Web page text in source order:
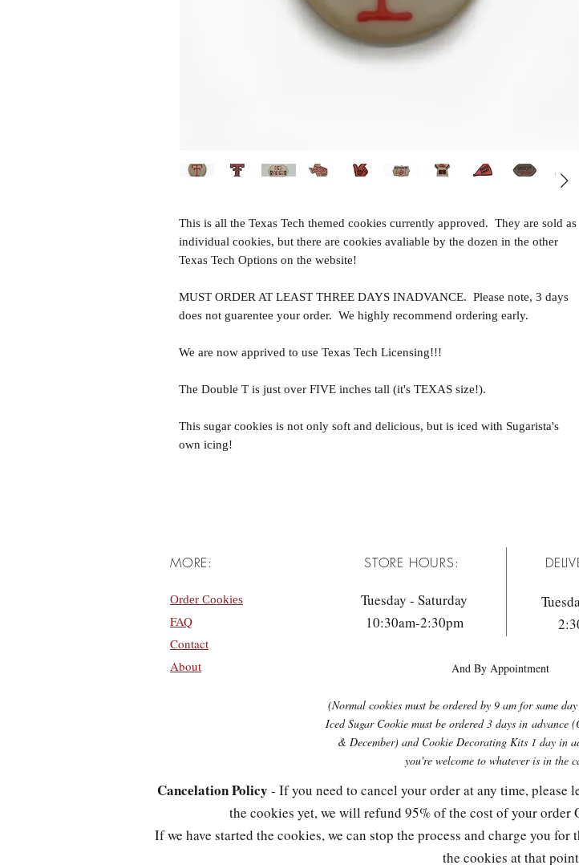
This is all the Texas Tech themed cookies currently approved. They are sold as
individual cookies, but there are cookies avaliable by the dozen in the other
Texas Tech Options on the website!
MUST ORDER AT LEAST THREE DAYS INADVANCE. Please note, 3 days
does not guarentee your order. We highly recommend ordering early.
We are now apprived to use Texas Tech Licensing!!!
The Double T is just over FIVE inches tall (it's TEXAS size!).
This sugar cookies is not only soft and delicious, but is iced with Sugarista's
own icing!
MORE: STORE HOURS:
Order Cookies
FAQ
Contact
About
Tuesday - Saturday
10:30am-2:30pm
And By Appointment
(Normal cookies must be ordered by 9 am for same
Iced Sugar Cookie must be ordered 3 days inadvance
& December) and Cookie Decorating Kits 1 day in
you're welcome to whatever is in the
Cancelation Policy - If you need to cancel your order at any time, please
the cookies yet, we will refund 95% of the cost of your order
If we have started the cookies, we can stop the process and charge you
the cookies at that